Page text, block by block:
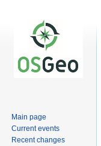
Main page
Current events
Recent changes